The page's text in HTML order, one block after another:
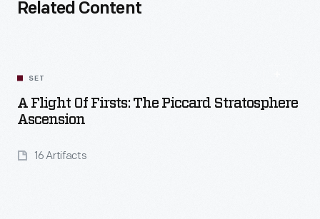
Related Content
SET
A Flight Of Firsts: The Piccard Stratosphere
Ascension
16 Artifacts